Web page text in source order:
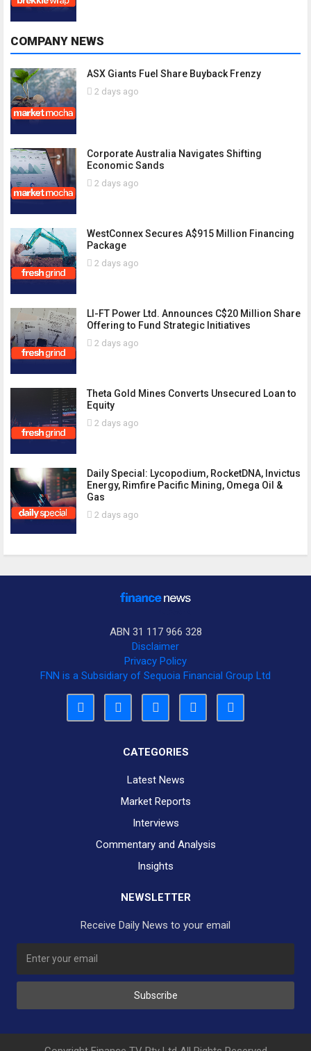
COMPANY NEWS
ASX Giants Fuel Share Buyback Frenzy
2 days ago
Corporate Australia Navigates Shifting
Economic Sands
2 days ago
WestConnex Secures A$915 Million Financing
Package
2 days ago
LI-FT Power Ltd. Announces C$20 Million Share
Offering to Fund Strategic Initiatives
2 days ago
Theta Gold Mines Converts Unsecured Loan to
Equity
2 days ago
Daily Special: Lycopodium, RocketDNA, Invictus
Energy, Rimfire Pacific Mining, Omega Oil &
Gas
2 days ago
ABN 31 117 966 328
Disclaimer
Privacy Policy
FNN is a Subsidiary of Sequoia Financial Group Ltd
CATEGORIES
Latest News
Market Reports
Interviews
Commentary and Analysis
Insights
NEWSLETTER
Receive Daily News to your email
Subscribe